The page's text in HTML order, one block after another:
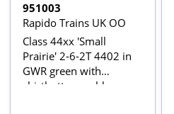
951003
Rapido Trains UK OO
Class 44xx 'Small
Prairie' 2-6-2T 4402 in
GWR green with
shirtbutton emblem